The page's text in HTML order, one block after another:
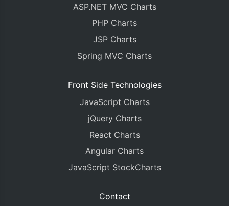
ASP.NET MVC Charts
PHP Charts
JSP Charts
Spring MVC Charts
Front Side Technologies
JavaScript Charts
jQuery Charts
React Charts
Angular Charts
JavaScript StockCharts
Contact